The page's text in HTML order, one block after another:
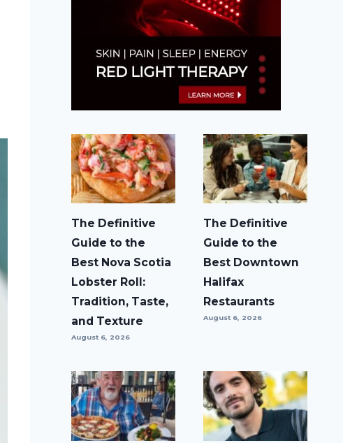
The Definitive
Guide to the
Best Nova Scotia
Lobster Roll:
Tradition, Taste,
and Texture
August 6, 2026
The Definitive
Guide to the
Best Downtown
Halifax
Restaurants
August 6, 2026